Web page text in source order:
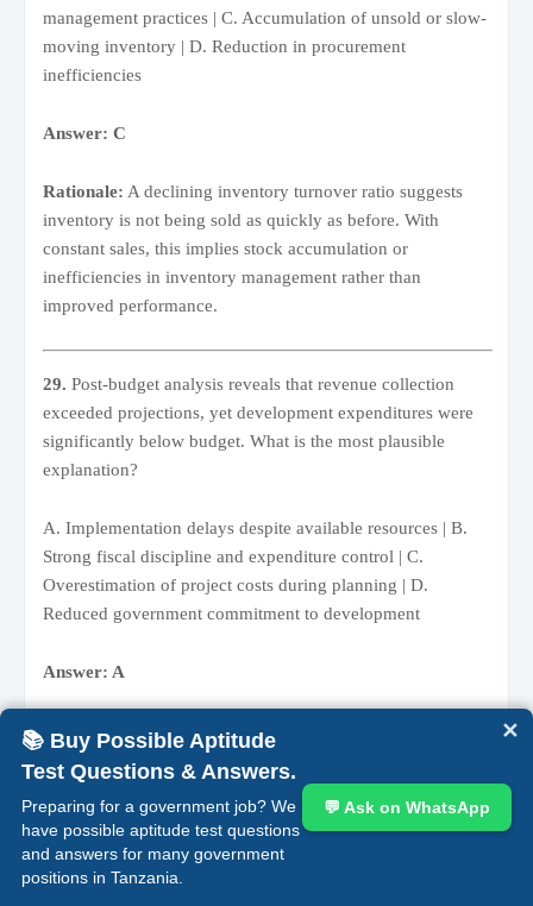
management practices | C. Accumulation of unsold or slow-
moving inventory | D. Reduction in procurement
inefficiencies
Answer: C
Rationale: A declining inventory turnover ratio suggests
inventory is not being sold as quickly as before. With
constant sales, this implies stock accumulation or
inefficiencies in inventory management rather than
improved performance.
29. Post-budget analysis reveals that revenue collection
exceeded projections, yet development expenditures were
significantly below budget. What is the most plausible
explanation?
A. Implementation delays despite available resources | B.
Strong fiscal discipline and expenditure control | C.
Overestimation of project costs during planning | D.
Reduced government commitment to development
Answer: A
Rationale:
When funds are available but not utilized, the
issue is typically not financial but operational. Delays in
procurement, weak execution capacity, or bureaucratic
inefficiencies often hinder implementation despite adequate
resources.
📚 Buy Possible Aptitude
Test Questions & Answers.
Preparing for a government job? We
have possible aptitude test questions
and answers for many government
positions in Tanzania.
💬 Ask on WhatsApp
✕